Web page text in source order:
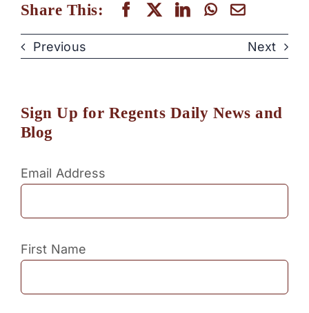
Share This:
Previous Next
Sign Up for Regents Daily News and
Blog
Email Address
First Name